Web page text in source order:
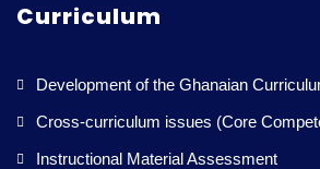
Curriculum
Development of the Ghanaian
Cross-curriculum issues (Core
Instructional Material Assessment